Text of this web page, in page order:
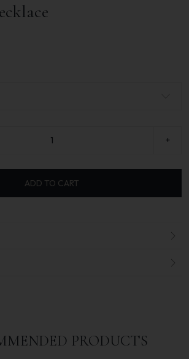
+
ADD TO CART
PRODUCTS